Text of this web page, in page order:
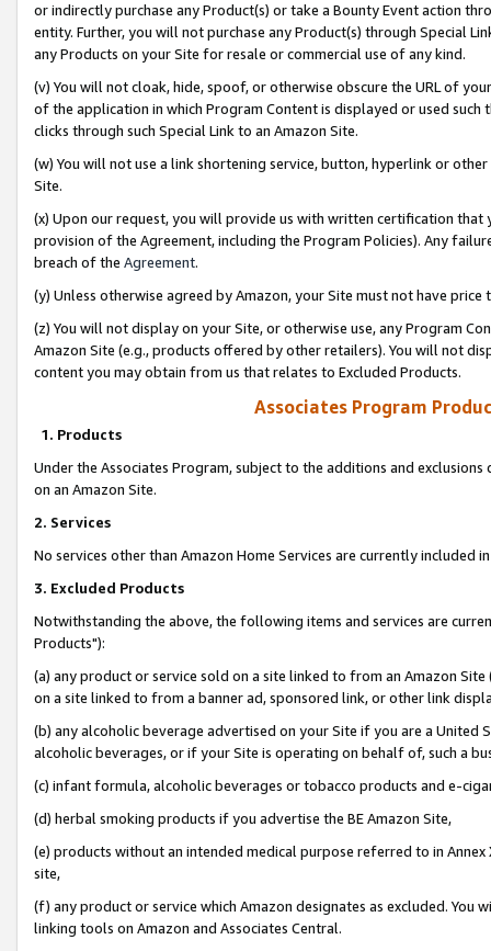
or indirectly purchase any Product(s) or take a Bounty Event action
entity. Further, you will not purchase any Product(s) through Special
any Products on your Site for resale or commercial use of any kind.
(v) You will not cloak, hide, spoof, or otherwise obscure the URL of
of the application in which Program Content is displayed or used
clicks through such Special Link to an Amazon Site.
(w) You will not use a link shortening service, button, hyperlink or
Site.
(x) Upon our request, you will provide us with written certification
provision of the Agreement, including the Program Policies). Any
breach of the Agreement.
(y) Unless otherwise agreed by Amazon, your Site must not have
(z) You will not display on your Site, or otherwise use, any Program
Amazon Site (e.g., products offered by other retailers). You will not
content you may obtain from us that relates to Excluded Products.
Associates Program
1. Products
Under the Associates Program, subject to the additions and
on an Amazon Site.
2. Services
No services other than Amazon Home Services are currently included
3. Excluded Products
Notwithstanding the above, the following items and services are
Products"):
(a) any product or service sold on a site linked to from an Amazon
on a site linked to from a banner ad, sponsored link, or other link
(b) any alcoholic beverage advertised on your Site if you are a
alcoholic beverages, or if your Site is operating on behalf of, such a
(c) infant formula, alcoholic beverages or tobacco products and e-
(d) herbal smoking products if you advertise the BE Amazon Site,
(e) products without an intended medical purpose referred to in
site,
(f) any product or service which Amazon designates as excluded. You
linking tools on Amazon and Associates Central.